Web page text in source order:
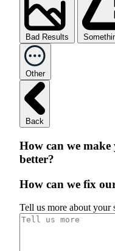
Bad Results
Other
Back
How can we make
better?
How can we fix
Tell us more about your